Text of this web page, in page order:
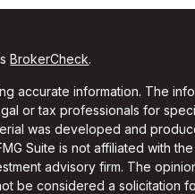
BrokerCheck.
accurate information. The
or tax professionals for
was developed and
Suite is not affiliated with
advisory firm. The
be considered a solicitation